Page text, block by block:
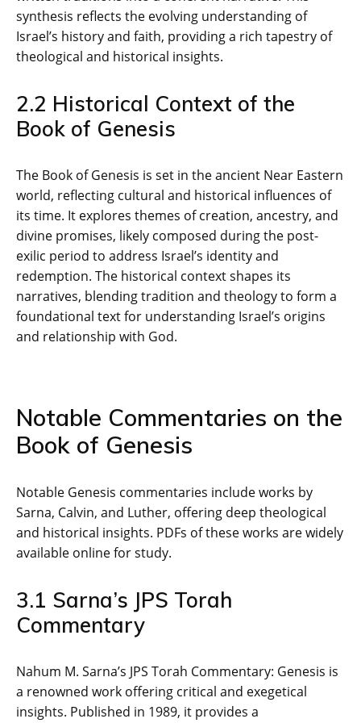
synthesis reflects the evolving understanding of
Israel’s history and faith‚ providing a rich tapestry of
theological and historical insights.
2.2 Historical Context of the
Book of Genesis
The Book of Genesis is set in the ancient Near Eastern
world‚ reflecting cultural and historical influences of
its time. It explores themes of creation‚ ancestry‚ and
divine promises‚ likely composed during the post-
exilic period to address Israel’s identity and
redemption. The historical context shapes its
narratives‚ blending tradition and theology to form a
foundational text for understanding Israel’s origins
and relationship with God.
Notable Commentaries on the
Book of Genesis
Notable Genesis commentaries include works by
Sarna‚ Calvin‚ and Luther‚ offering deep theological
and historical insights. PDFs of these works are widely
available online for study.
3.1 Sarna’s JPS Torah
Commentary
Nahum M. Sarna’s JPS Torah Commentary: Genesis is
a renowned work offering critical and exegetical
insights. Published in 1989‚ it provides a